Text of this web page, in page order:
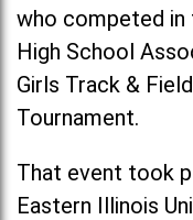
who competed in
High School
Girls Track &
Tournament.
That event took
Eastern Illinois